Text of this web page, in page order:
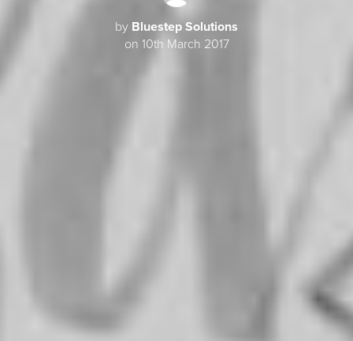
by Bluestep Solutions
on 10th March 2017